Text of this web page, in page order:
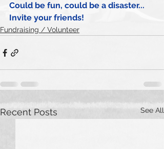
Could be fun, could be a disaster...
Invite your friends!
Fundraising / Volunteer
Recent Posts See All